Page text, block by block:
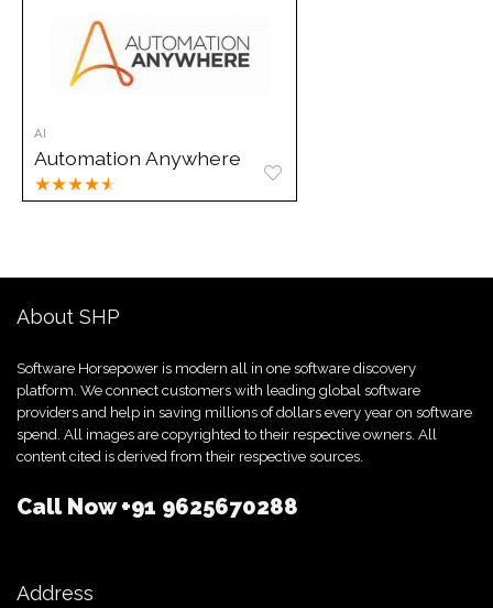
AI
Automation Anywhere
★★★★★
About SHP
Software Horsepower is modern all in one software discovery
platform. We connect customers with leading global software
providers and help in saving millions of dollars every year on software
spend. All images are copyrighted to their respective owners. All
content cited is derived from their respective sources.
Call Now+91 9625670288
Address